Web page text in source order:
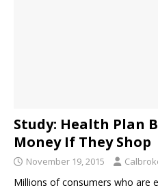
Study: Health Plan
Money If They Shop
November 19, 2015
Millions of consumers who are